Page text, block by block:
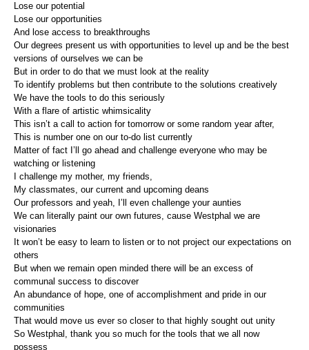
Lose our potential
Lose our opportunities
And lose access to breakthroughs
Our degrees present us with opportunities to level up and be the best
versions of ourselves we can be
But in order to do that we must look at the reality
To identify problems but then contribute to the solutions creatively
We have the tools to do this seriously
With a flare of artistic whimsicality
This isn’t a call to action for tomorrow or some random year after,
This is number one on our to-do list currently
Matter of fact I’ll go ahead and challenge everyone who may be
watching or listening
I challenge my mother, my friends,
My classmates, our current and upcoming deans
Our professors and yeah, I’ll even challenge your aunties
We can literally paint our own futures, cause Westphal we are
visionaries
It won’t be easy to learn to listen or to not project our expectations on
others
But when we remain open minded there will be an excess of
communal success to discover
An abundance of hope, one of accomplishment and pride in our
communities
That would move us ever so closer to that highly sought out unity
So Westphal, thank you so much for the tools that we all now
possess